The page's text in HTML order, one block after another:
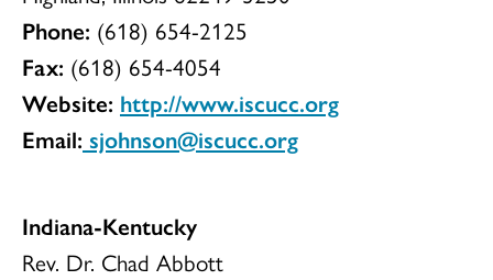
Phone: (618) 654-2125
Fax: (618) 654-4054
Website: http://www.iscucc.org
Email: sjohnson@iscucc.org
Indiana-Kentucky
Rev. Dr. Chad Abbott